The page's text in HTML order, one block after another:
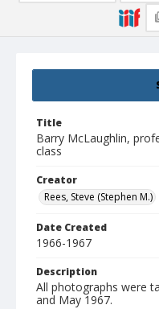
Title
Barry McLaughlin,
class
Creator
Rees, Steve (Stephen M.)
Date Created
1966-1967
Description
All photographs were
and May 1967.